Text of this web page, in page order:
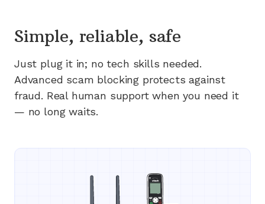
Simple, reliable, safe
Just plug it in; no tech skills needed.
Advanced scam blocking protects against
fraud. Real human support when you need it
— no long waits.